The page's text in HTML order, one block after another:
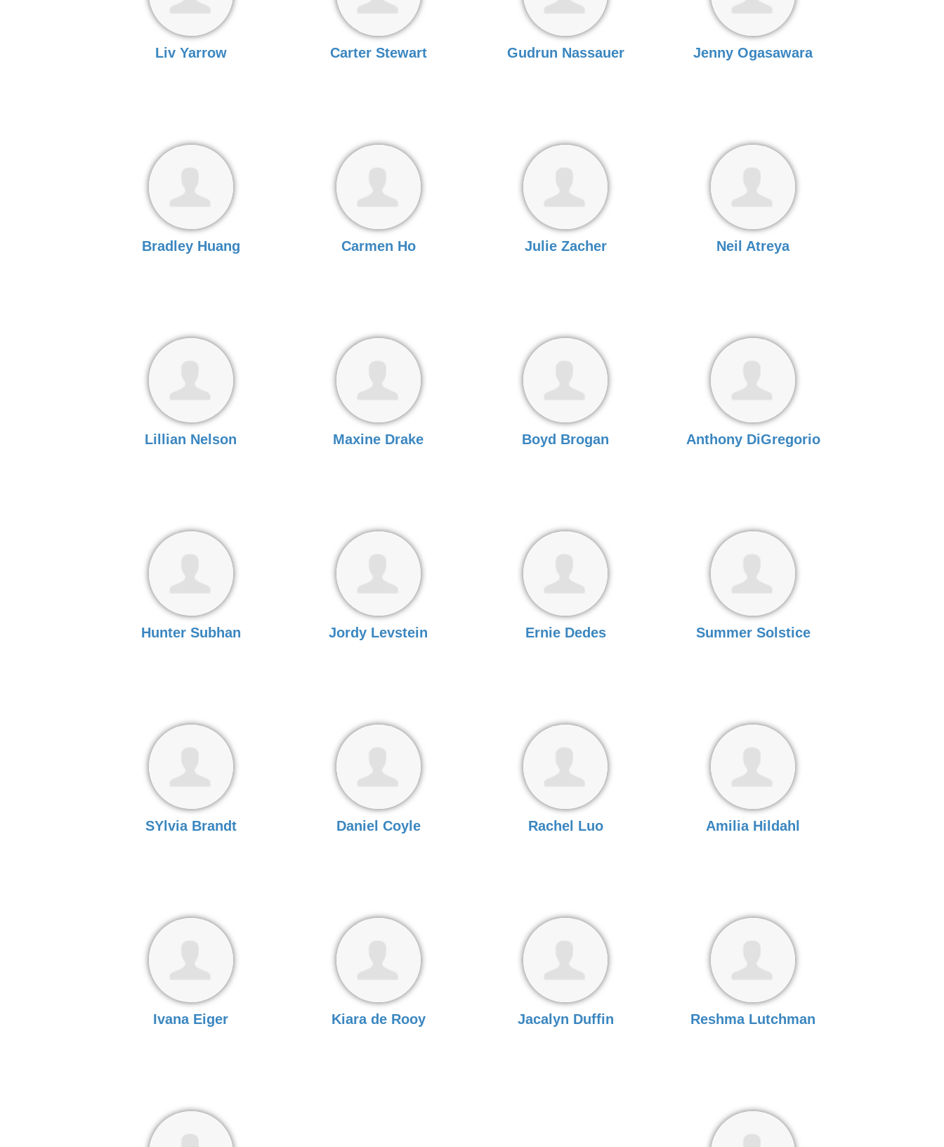
Liv Yarrow Carter Stewart Gudrun Nassauer Jenny Ogasawara
Bradley Huang Carmen Ho Julie Zacher Neil Atreya
Lillian Nelson Maxine Drake Boyd Brogan Anthony DiGregorio
Hunter Subhan Jordy Levstein Ernie Dedes Summer Solstice
SYlvia Brandt Daniel Coyle Rachel Luo Amilia Hildahl
Ivana Eiger Kiara de Rooy Jacalyn Duffin Reshma Lutchman